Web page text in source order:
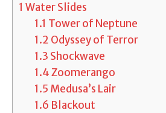
1 Water Slides
1.1 Tower of Neptune
1.2 Odyssey of Terror
1.3 Shockwave
1.4Zoomerango
1.5 Medusa’s Lair
1.6 Blackout